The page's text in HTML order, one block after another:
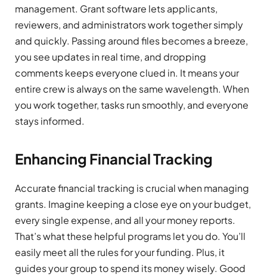
management. Grant software lets applicants,
reviewers, and administrators work together simply
and quickly. Passing around files becomes a breeze,
you see updates in real time, and dropping
comments keeps everyone clued in. It means your
entire crew is always on the same wavelength. When
you work together, tasks run smoothly, and everyone
stays informed.
Enhancing Financial Tracking
Accurate financial tracking is crucial when managing
grants. Imagine keeping a close eye on your budget,
every single expense, and all your money reports.
That’s what these helpful programs let you do. You’ll
easily meet all the rules for your funding. Plus, it
guides your group to spend its money wisely. Good